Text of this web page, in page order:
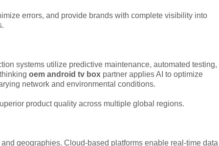
errors, and provide brands with complete visibility into
systems utilize predictive maintenance, automated testing,
oem android tv box partner applies AI to optimize
network and environmental conditions.
product quality across multiple global regions.
geographies. Cloud-based platforms enable real-time data